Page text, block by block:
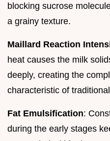
blocking sucrose
a grainy texture.
Maillard Reaction
heat causes the milk
deeply, creating the
characteristic of
Fat Emulsification:
during the early stages